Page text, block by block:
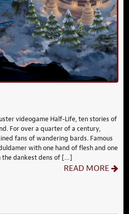
videogame Half-Life, ten stories of
For over a quarter of a century,
fans of wandering bards. Famous
with one hand of flesh and one
the dankest dens of […]
READ MORE